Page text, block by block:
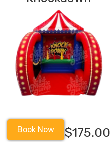
Book Now $175.00